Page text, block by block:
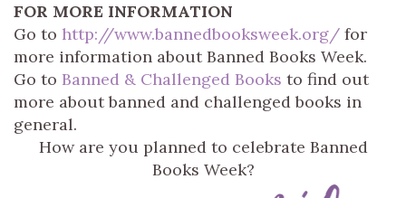
FOR MORE INFORMATION
Go to http://www.bannedbooksweek.org/ for
more information about Banned Books Week.
Go to Banned & Challenged Books to find out
more about banned and challenged books in
general.
How are you planned to celebrate Banned
Books Week?